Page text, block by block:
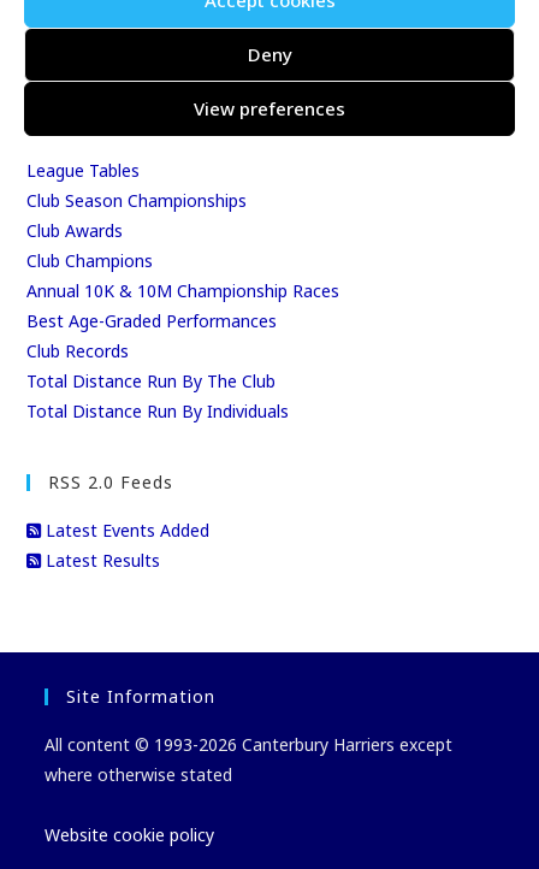
Deny
View preferences
Results
East Kent Relay Series
Individual History
League Tables
Club Season Championships
Club Awards
Club Champions
Annual 10K & 10M Championship Races
Best Age-Graded Performances
Club Records
Total Distance Run By The Club
Total Distance Run By Individuals
RSS 2.0 Feeds
Latest Events Added
Latest Results
Site Information
All content © 1993-2026 Canterbury Harriers except
where otherwise stated
Website cookie policy